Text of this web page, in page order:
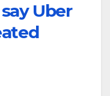
Uber